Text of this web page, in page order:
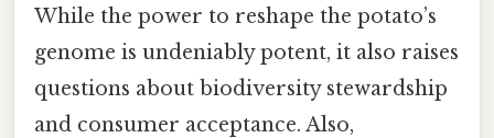
While the power to reshape the potato’s
genome is undeniably potent, it also raises
questions about biodiversity stewardship
and consumer acceptance. Also,